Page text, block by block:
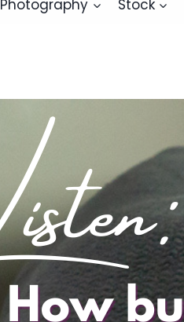
Photography Stock